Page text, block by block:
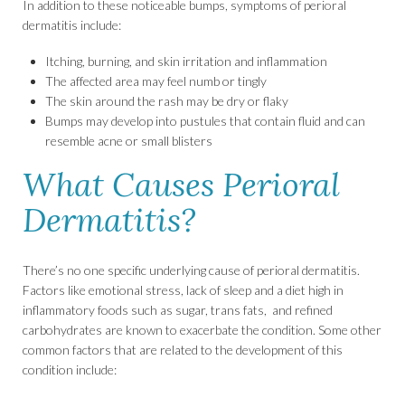
In addition to these noticeable bumps, symptoms of perioral
dermatitis include:
Itching, burning, and skin irritation and inflammation
The affected area may feel numb or tingly
The skin around the rash may be dry or flaky
Bumps may develop into pustules that contain fluid and can
resemble acne or small blisters
What Causes Perioral
Dermatitis?
There’s no one specific underlying cause of perioral dermatitis.
Factors like emotional stress, lack of sleep and a diet high in
inflammatory foods such as sugar, trans fats, and refined
carbohydrates are known to exacerbate the condition. Some other
common factors that are related to the development of this
condition include: